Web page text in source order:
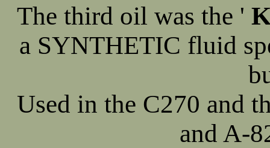
The third oil was the '
a SYNTHETIC fluid
Used in the C270
and A-